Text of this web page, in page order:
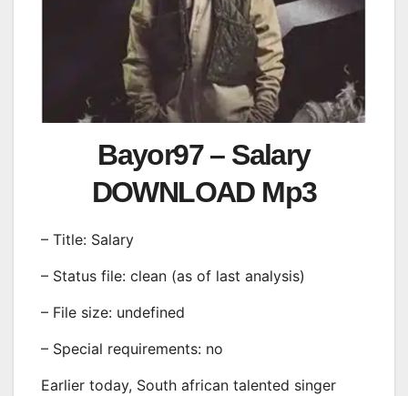
Bayor97 – Salary
DOWNLOAD Mp3
– Title: Salary
– Status file: clean (as of last analysis)
– File size: undefined
– Special requirements: no
Earlier today, South african talented singer